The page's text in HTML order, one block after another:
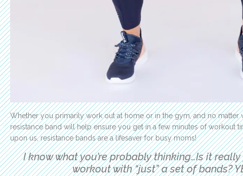
Whether you primarily work out at home or in the gym, and no matter
resistance band will help ensure you get in a few minutes of workout
upon us, resistance bands are a lifesaver for busy moms!
I know what you’re probably thinking…Is it
workout with “just” a set of bands?